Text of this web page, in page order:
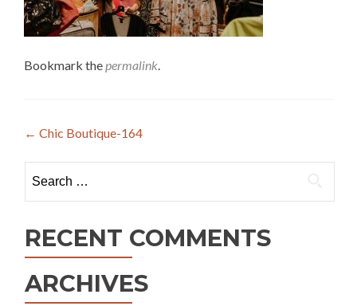
Bookmark thepermalink.
Post
navigation
← Chic Boutique-164
for:
RECENT COMMENTS
ARCHIVES